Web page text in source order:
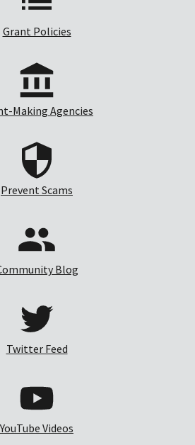
Grant Policies
Making Agencies
Prevent Scams
Blog
Twitter Feed
YouTube Videos